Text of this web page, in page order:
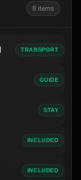
8items
TRANSPORT
GUIDE
STAY
INCLUDED
INCLUDED